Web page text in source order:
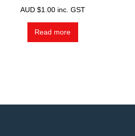
AUD $1.00 inc. GST
Read more